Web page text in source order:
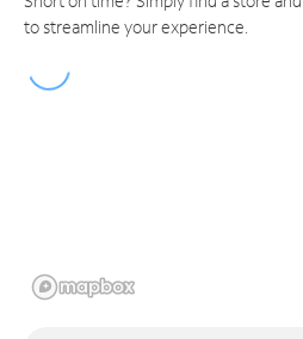
to streamline your experience.